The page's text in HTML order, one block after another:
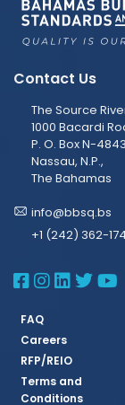
Contact Us
The Source
1000 Bacardi
P. O. Box N-
Nassau, N.P.,
The Bahamas
info@bbsq.bs
+1 (242) 362-
BBSQ
BBSQ
FAQ
Careers
RFP/REIO
Terms and
Conditions